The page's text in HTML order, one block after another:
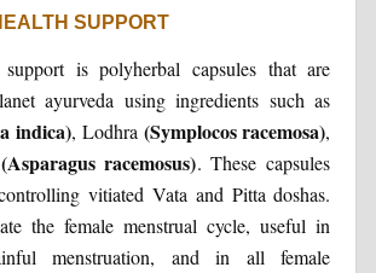
SUPPORT
support is polyherbal capsules that are
ayurveda using ingredients such as
indica), Lodhra (Symplocos racemosa),
(Asparagus racemosus). These capsules
vitiated Vata and Pitta doshas.
the female menstrual cycle, useful in
menstruation, and in all female